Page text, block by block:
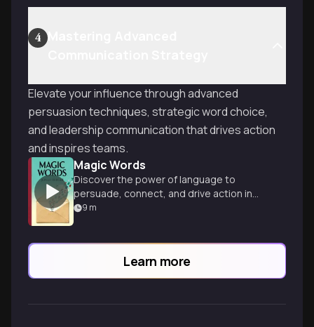
4
Elevate your influence through advanced
persuasion techniques, strategic word choice,
and leadership communication that drives action
and inspires teams.
Magic Words
Discover the power of language to
persuade, connect, and drive action in
every aspect of life and work.
9 m
Learn more